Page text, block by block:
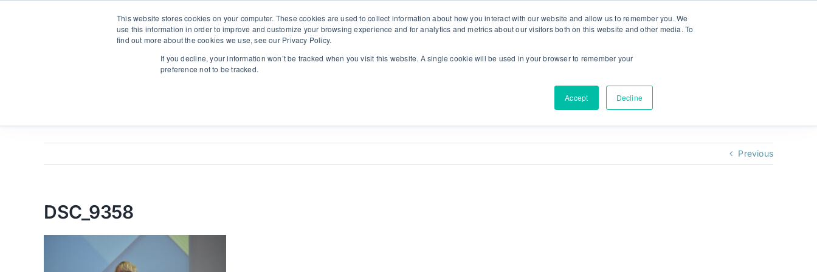
This website stores cookies on your computer. These cookies are used to collect information about how you interact with our website and allow us to remember you. We
use this information in order to improve and customize your browsing experience and for analytics and metrics about our visitors both on this website and other media. To
find out more about the cookies we use, see our Privacy Policy.
If you decline, your information won’t be tracked when you visit this website. A single cookie will be used in your browser to remember your
preference not to be tracked.
Accept Decline
From strategy to great results | sinulab@sinulab.com
Avaleht Lahendused Kasulik Kontakt SINULAB NEW! MyPlan
Previous
DSC_9358